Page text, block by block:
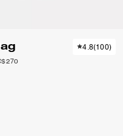
4.8(100)